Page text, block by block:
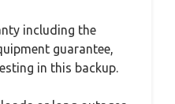
including the
guarantee,
in this backup.